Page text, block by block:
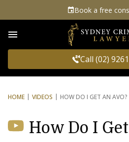
Book a free
Call (02)
HOME VIDEOS HOW DO I GET AN AVO?
How Do I